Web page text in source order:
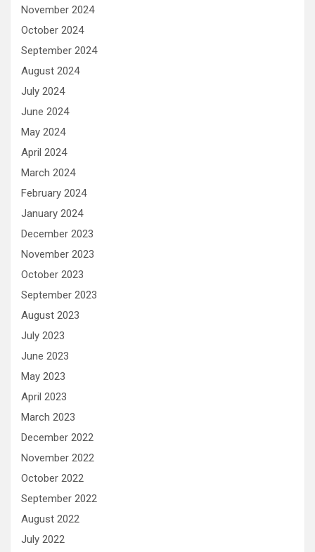
November 2024
October 2024
September 2024
August 2024
July 2024
June 2024
May 2024
April 2024
March 2024
February 2024
January 2024
December 2023
November 2023
October 2023
September 2023
August 2023
July 2023
June 2023
May 2023
April 2023
March 2023
December 2022
November 2022
October 2022
September 2022
August 2022
July 2022